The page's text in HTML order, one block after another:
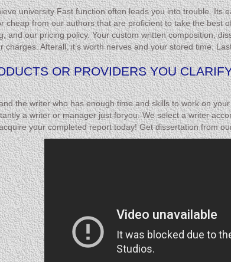
university Fast function often leads you into trouble.
cheap from our authors that are proficient to take the best
and our pricing policy. Your custom written composition,
charges. Afterall, it’s worth nerves and your stored time.
OR PROVIDERS YOU
the writer who has enough time and skills to work on
a writer or manager just foryou. We select a writer
your completed report today! Get dissertation from